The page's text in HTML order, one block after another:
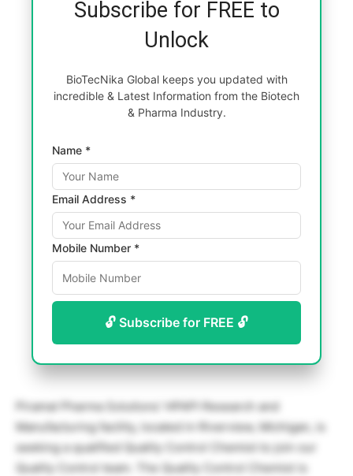
Subscribe for FREE to
Unlock
BioTecNika Global keeps you updated with
incredible & Latest Information from the Biotech
& Pharma Industry.
Name *
Email Address *
Mobile Number *
🔓 Subscribe for FREE 🔓
Piramal Pharma Solutions’ HPAPI Research and
Manufacturing facility, located in Riverview, Michigan, is
seeking a qualified Quality Control Chemist to join our
Quality Control team. The Quality Control Chemist is